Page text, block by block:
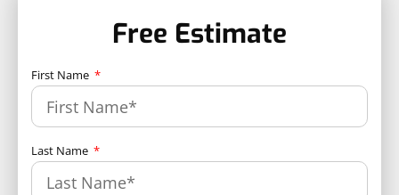
Free Estimate
First Name
Last Name